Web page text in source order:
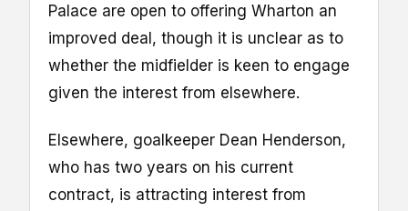
Palace are open to offering Wharton an
improved deal, though it is unclear as to
whether the midfielder is keen to engage
given the interest from elsewhere.
Elsewhere, goalkeeper Dean Henderson,
who has two years on his current
contract, is attracting interest from